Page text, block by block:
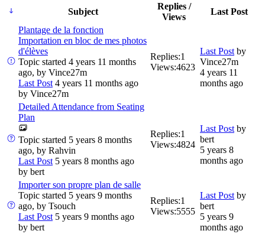
Subject
Replies /
Views
Last Post
Plantage de la fonction
Importation en bloc de mes photos
d'élèves
Topic started 4 years 11 months
ago, by Vince27m
Last Post 4 years 11 months ago
by Vince27m
Replies:1
Views:4623
Last Post by
Vince27m
4 years 11
months ago
Detailed Attendance from Seating
Plan
Topic started 5 years 8 months
ago, by Rahvin
Last Post 5 years 8 months ago
by bert
Replies:1
Views:4824
Last Post by
bert
5 years 8
months ago
Importer son propre plan de salle
Topic started 5 years 9 months
ago, by Tsouch
Last Post 5 years 9 months ago
by bert
Replies:1
Views:5555
Last Post by
bert
5 years 9
months ago